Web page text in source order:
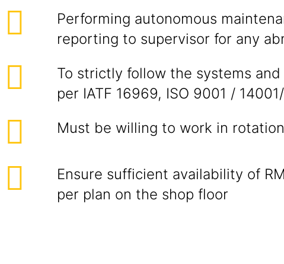
Performing autonomous
reporting to supervisor for any
To strictly follow the systems
per IATF 16969, ISO 9001 /
Must be willing to work in
Ensure sufficient availability of
per plan on the shop floor